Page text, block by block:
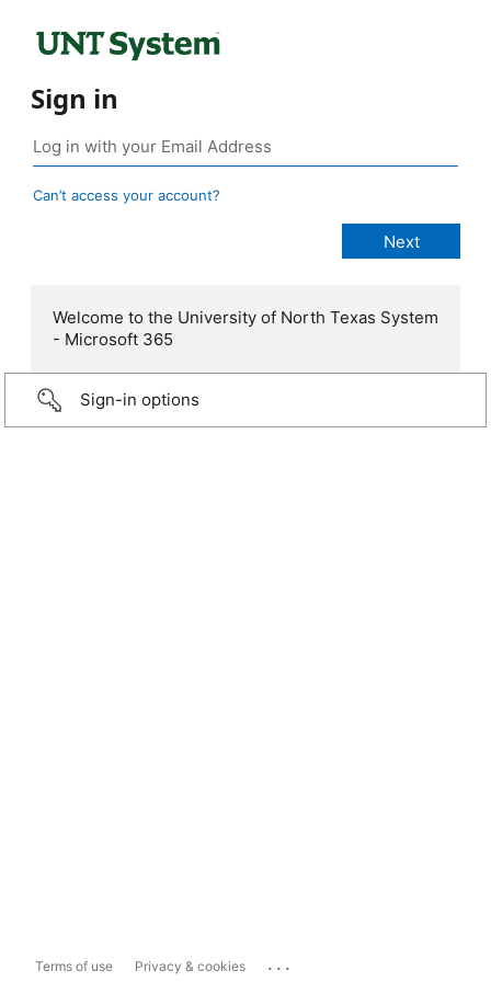
Sign in
Can’t access your account?
Welcome to the University of North Texas System
- Microsoft 365
Sign-in options
Terms of use Privacy & cookies ...